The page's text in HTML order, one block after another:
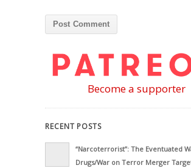
Become a supporter
RECENT POSTS
“Narcoterrorist”: The Eventuated
Drugs/War on Terror Merger